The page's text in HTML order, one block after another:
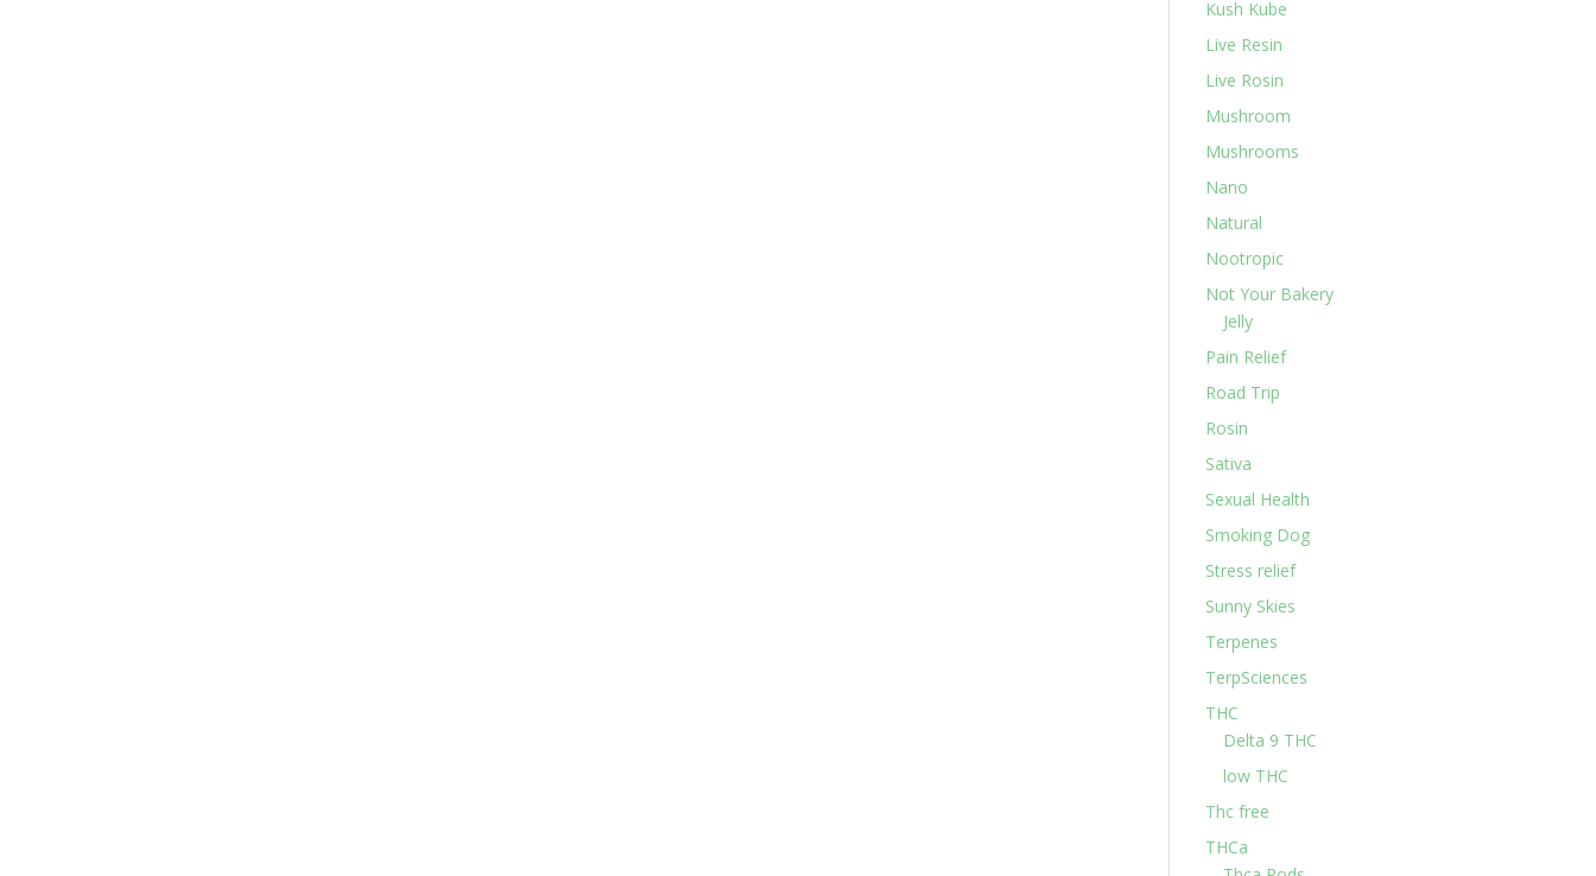
Kush Kube
Live Resin
Live Rosin
Mushroom
Mushrooms
Nano
Natural
Nootropic
Not Your Bakery
Jelly
Pain Relief
Road Trip
Rosin
Sativa
Sexual Health
Smoking Dog
Stress relief
Sunny Skies
Terpenes
TerpSciences
THC
Delta 9 THC
low THC
Thc free
THCa